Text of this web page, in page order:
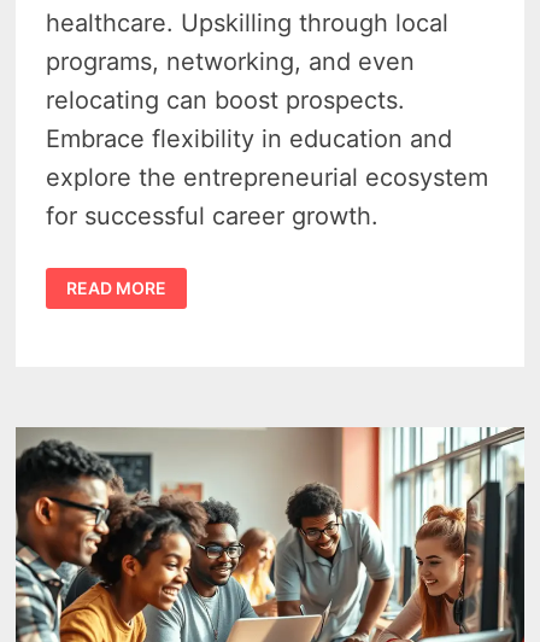
healthcare. Upskilling through local
programs, networking, and even
relocating can boost prospects.
Embrace flexibility in education and
explore the entrepreneurial ecosystem
for successful career growth.
8
WAYS
TO
READ MORE